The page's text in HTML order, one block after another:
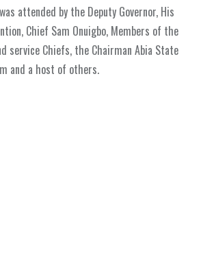
attended by the Deputy Governor, His
Chief Sam Onuigbo, Members of the
service Chiefs, the Chairman Abia State
and a host of others.